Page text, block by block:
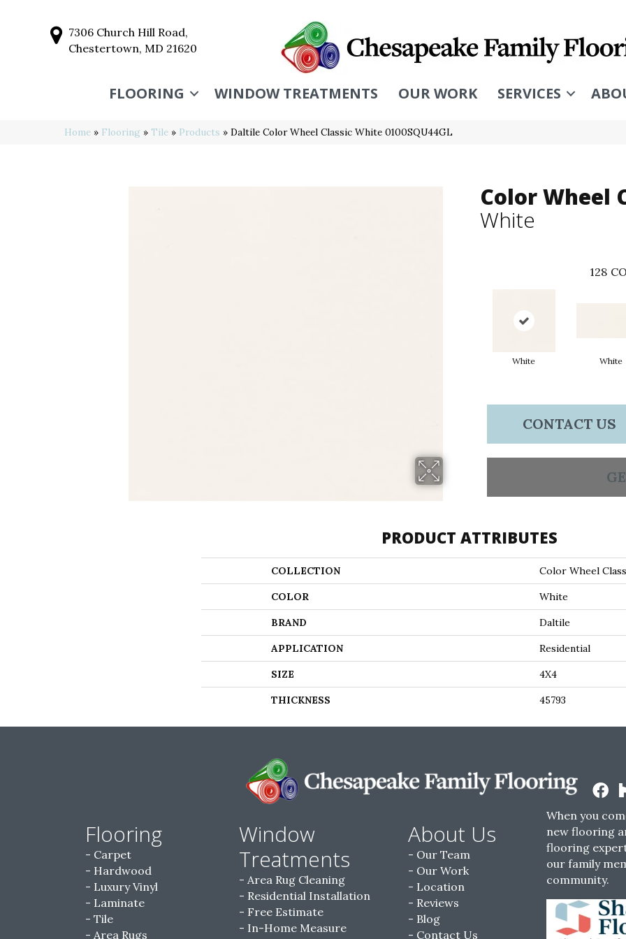
7306 Church Hill Road,
Chestertown, MD 21620
FLOORING WINDOW TREATMENTS OUR WORK SERVICES
Home » Flooring » Tile » Products » Daltile Color Wheel Classic White 0100SQU44GL
Color Wheel
White
128
White White
CONTACT US
PRODUCT ATTRIBUTES
COLLECTION Color Wheel
COLOR White
BRAND Daltile
APPLICATION Residential
SIZE 4X4
THICKNESS 45793
Flooring
Carpet
Hardwood
Luxury Vinyl
Laminate
Tile
Area Rugs
Window
Treatments
Area Rug Cleaning
Residential Installation
Free Estimate
In-Home Measure
About Us
Our Team
Our Work
Location
Reviews
Blog
Contact Us
When you
new flooring
flooring
our family
community.